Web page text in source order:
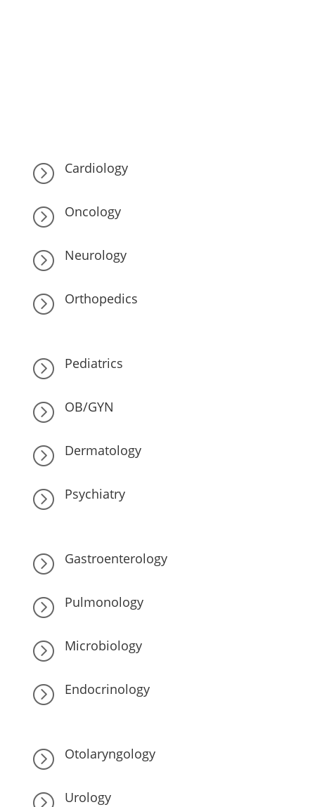
= Cardiology
= Oncology
= Neurology
= Orthopedics
= Pediatrics
= OB/GYN
= Dermatology
= Psychiatry
= Gastroenterology
= Pulmonology
= Microbiology
= Endocrinology
= Otolaryngology
= Urology